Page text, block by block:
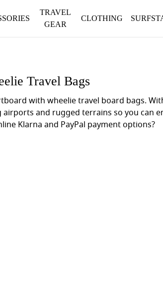
TRAVEL
GEAR
CLOTHING
Travel Bags
with wheelie travel board bags.
and rugged terrains so you can
Klarna and PayPal payment options?